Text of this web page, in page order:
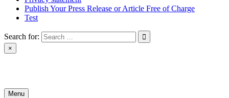
Publish Your Press Release or Article Free of Charge
Test
Search for:
×
Menu